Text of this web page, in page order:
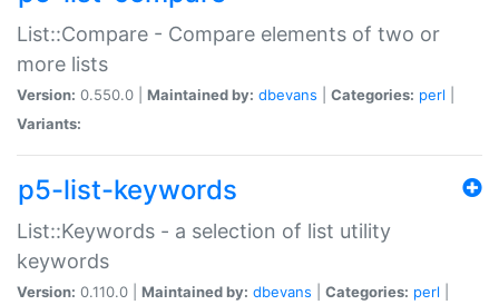
List::Compare - Compare elements of two or
more lists
Version: 0.550.0 | Maintained by: dbevans Categories: perl
Variants:
p5-list-keywords
List::Keywords - a selection of list utility
keywords
Version: 0.110.0 | Maintained by: dbevans Categories: perl